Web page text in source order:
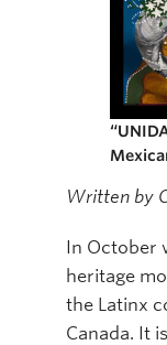
News & Stories
Online Modules
Explore
Learner
Written by
In October
heritage
the Latinx
Canada. It